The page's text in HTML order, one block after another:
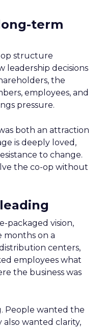
term
op structure
leadership decisions
the
employees, and
pressure.
both an attraction
is deeply loved,
to change.
the co-op without
packaged vision,
months on a
centers,
employees what
the business was
People wanted the
wanted clarity,